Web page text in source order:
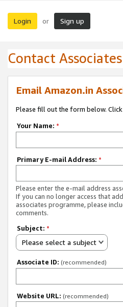
Login or Sign up
Contact
Email Amazon.in
Please fill out the form below.
Your Name: *
Primary E-mail Address: *
Please enter the e-mail address
If you can no longer access that
associates programme, please
comments.
Subject: *
Please select a subject
Associate ID: (recommended)
Website URL: (recommended)